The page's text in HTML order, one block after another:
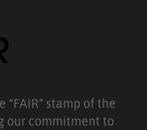
stamp of the
our commitment to